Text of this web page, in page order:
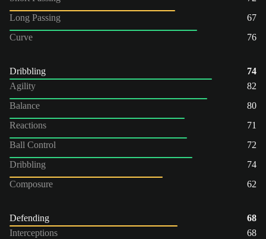
Long Passing
67
Curve
76
Dribbling
74
Agility
82
Balance
80
Reactions
71
Ball Control
72
Dribbling
74
Composure
62
Defending
68
Interceptions
68